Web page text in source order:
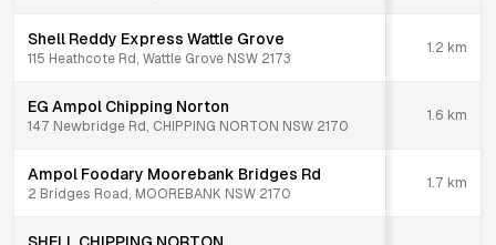
Shell Reddy Express Wattle Grove
115 Heathcote Rd, Wattle Grove NSW 2173
1.2 km
EG Ampol Chipping Norton
147 Newbridge Rd, CHIPPING NORTON NSW 2170
1.6 km
Ampol Foodary Moorebank Bridges Rd
2 Bridges Road, MOOREBANK NSW 2170
1.7 km